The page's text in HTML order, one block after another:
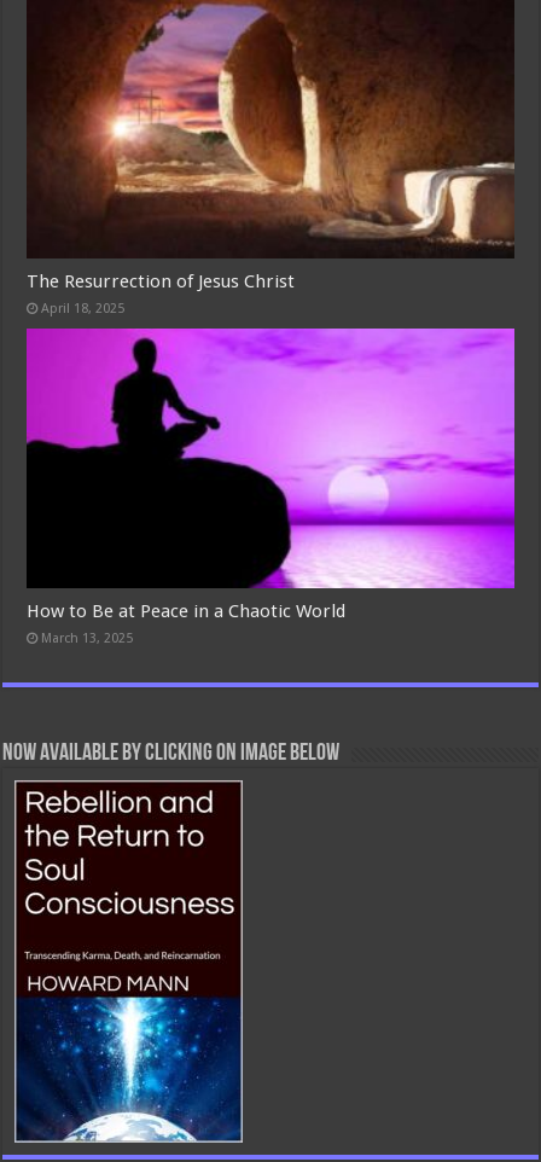
The Resurrection of Jesus Christ
April 18, 2025
How to Be at Peace in a Chaotic World
March 13, 2025
Now Available By Clicking On Image Below